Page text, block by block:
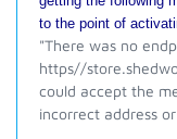
to the point of
"There was no
https//
could accept the
incorrect address